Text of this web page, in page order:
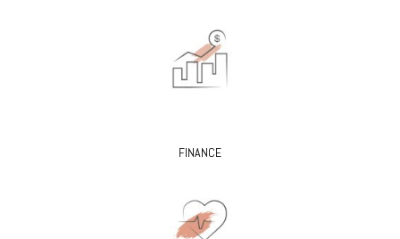
FINANCE